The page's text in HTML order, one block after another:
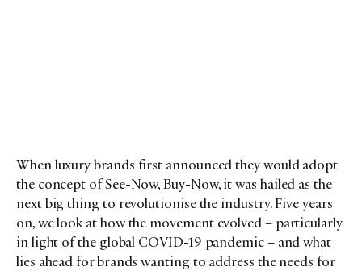
When luxury brands first announced they would adopt
the concept of See-Now, Buy-Now, it was hailed as the
next big thing to revolutionise the industry. Five years
on, we look at how the movement evolved – particularly
in light of the global COVID-19 pandemic – and what
lies ahead for brands wanting to address the needs for